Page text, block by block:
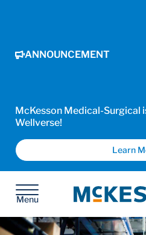
ANNOUNCEMENT
McKesson Medical-Surgical
Wellverse!
Learn
Menu
McKesson